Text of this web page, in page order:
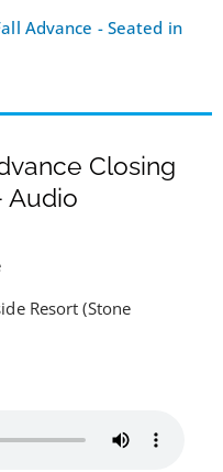
Advance - Seated in
Closing
Audio
Resort (Stone